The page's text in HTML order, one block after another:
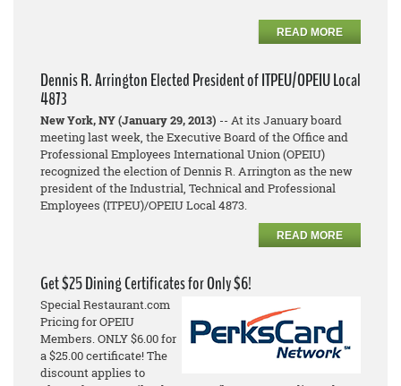
READ MORE
Dennis R. Arrington Elected President of ITPEU/OPEIU Local
4873
New York, NY (January 29, 2013) -- At its January board
meeting last week, the Executive Board of the Office and
Professional Employees International Union (OPEIU)
recognized the election of Dennis R. Arrington as the new
president of the Industrial, Technical and Professional
Employees (ITPEU)/OPEIU Local 4873.
READ MORE
Get $25 Dining Certificates for Only $6!
Special Restaurant.com
Pricing for OPEIU
Members. ONLY $6.00 for
a $25.00 certificate! The
discount applies to